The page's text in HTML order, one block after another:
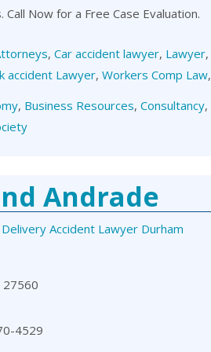
Now for a Free Case Evaluation.
, Car accident lawyer, Lawyer,
accident Lawyer, Workers Comp Law,
, Business Resources, Consultancy,
Andrade
Accident Lawyer Durham
27560
4529